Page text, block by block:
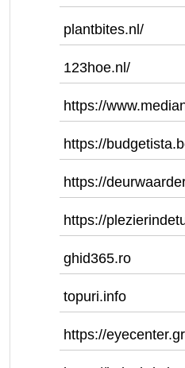
plantbites.nl/
123hoe.nl/
https://
https://
https://
https://
ghid365.ro
topuri.info
https://eyecenter.gr